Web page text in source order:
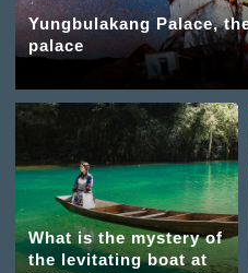
Yungbulakang Palace,
palace
What is the mystery of
the levitating boat at